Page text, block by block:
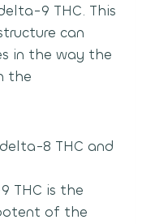
9 THC. This
can
in the way the
the
8 THC and
THC is the
of the